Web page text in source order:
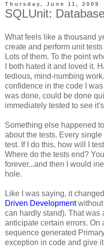
Thursday, June 11, 2009
SQLUnit:
What feels like a thousand
create and perform unit
Lots of them. To the point
I both hated it and loved it.
tedious, mind-numbing
confidence in the code I
was done, could be done
immediately tested to see
Something else happened
about the tests. Every
test. If I do this, how will I
Where do the tests end?
forever...and then I would
hole.
Like I was saying, it
Driven Developmentwithout
can hardly stand). That was
anticipate certain errors. On
sequence generated
exception in code and give